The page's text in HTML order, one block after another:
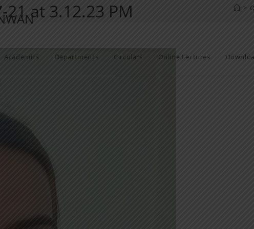
Academics Departments Circulars Online Lectures
at 3.12.23 PM >